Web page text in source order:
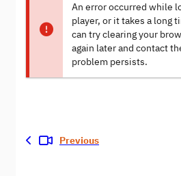
An error occurred while
player, or it takes a long
can try clearing your
again later and contact
problem persists.
Previous